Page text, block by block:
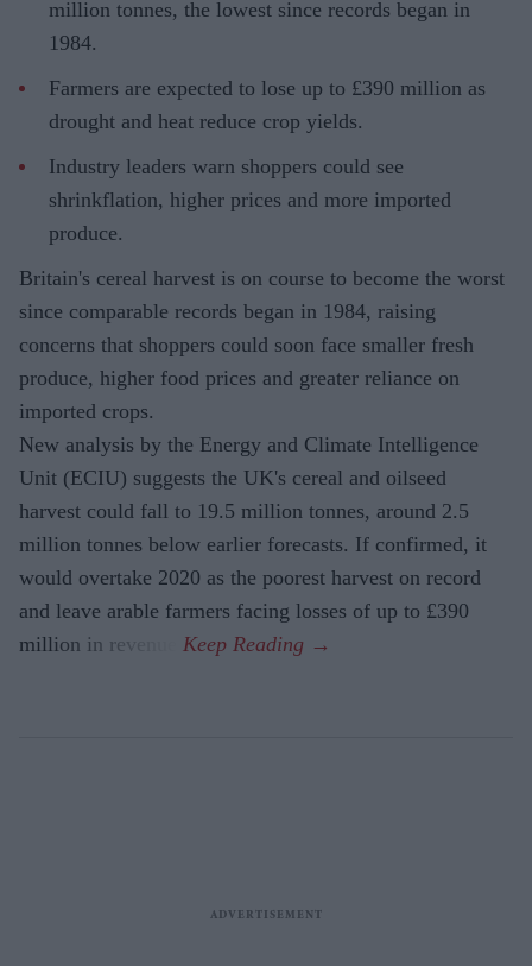
million tonnes, the lowest since records began in
1984.
Farmers are expected to lose up to £390 million as
drought and heat reduce crop yields.
Industry leaders warn shoppers could see
shrinkflation, higher prices and more imported
produce.
Britain's cereal harvest is on course to become the worst
since comparable records began in 1984, raising
concerns that shoppers could soon face smaller fresh
produce, higher food prices and greater reliance on
imported crops.
New analysis by the Energy and Climate Intelligence
Unit (ECIU) suggests the UK's cereal and oilseed
harvest could fall to 19.5 million tonnes, around 2.5
million tonnes below earlier forecasts. If confirmed, it
would overtake 2020 as the poorest harvest on record
and leave arable farmers facing losses of up to £390
million in revenue.